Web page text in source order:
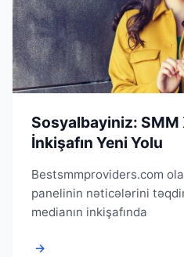
Sosyalbayiniz:
İnkişafın Yeni Yolu
Bestsmmproviders.com
panelinin nəticələrini
medianın inkişafında
→